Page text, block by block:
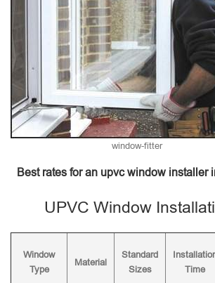
window-fitter
Best rates for an upvc window installer
UPVC Window
Window
Type
Material
Standard
Sizes
Time